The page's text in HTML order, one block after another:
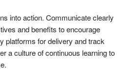
into action. Communicate clearly
and benefits to encourage
platforms for delivery and track
a culture of continuous learning to